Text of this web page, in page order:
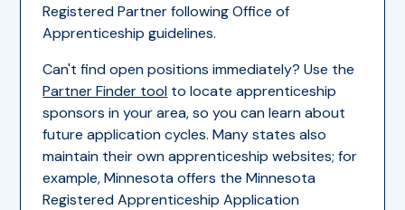
Registered Partner following Office of
Apprenticeship guidelines.
Can't find open positions immediately? Use the
Partner Finder tool to locate apprenticeship
sponsors in your area, so you can learn about
future application cycles. Many states also
maintain their own apprenticeship websites; for
example, Minnesota offers the Minnesota
Registered Apprenticeship Application